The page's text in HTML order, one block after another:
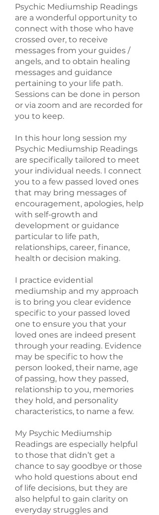
Psychic Mediumship Readings
are a wonderful opportunity to
connect with those who have
crossed over, to receive
messages from your guides /
angels, and to obtain healing
messages and guidance
pertaining to your life path.
Sessions can be done in person
or via zoom and are recorded for
you to keep.
In this hour long session my
Psychic Mediumship Readings
are specifically tailored to meet
your individual needs. I connect
you to a few passed loved ones
that may bring messages of
encouragement, apologies, help
with self-growth and
development or guidance
particular to life path,
relationships, career, finance,
health or decision making.
I practice evidential
mediumship and my approach
is to bring you clear evidence
specific to your passed loved
one to ensure you that your
loved ones are indeed present
through your reading. Evidence
may be specific to how the
person looked, their name, age
of passing, how they passed,
relationship to you, memories
they hold, and personality
characteristics, to name a few.
My Psychic Mediumship
Readings are especially helpful
to those that didn’t get a
chance to say goodbye or those
who hold questions about end
of life decisions, but they are
also helpful to gain clarity on
everyday struggles and